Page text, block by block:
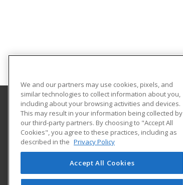
University of North Dakota
O'Kelly Hall Room 300
221 Centennial Dr Stop 9021
Grand Forks, ND 58202 US
We and our partners may use cookies, pixels, and
similar technologies to collect information about you,
including about your browsing activities and devices.
This may result in your information being collected by
our third-party partners. By choosing to "Accept All
Cookies", you agree to these practices, including as
described in the Privacy Policy
Accept All Cookies